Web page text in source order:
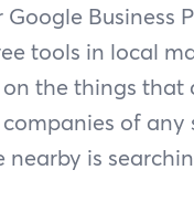
Business
tools in local
the things
of any
is